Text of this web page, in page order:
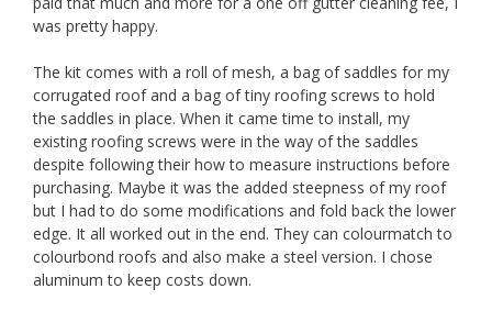
was pretty happy.
The kit comes with a roll of mesh, a bag of saddles for my
corrugated roof and a bag of tiny roofing screws to hold
the saddles in place. When it came time to install, my
existing roofing screws were in the way of the saddles
despite following their how to measure instructions before
purchasing. Maybe it was the added steepness of my roof
but I had to do some modifications and fold back the lower
edge. It all worked out in the end. They can colourmatch to
colourbond roofs and also make a steel version. I chose
aluminum to keep costs down.